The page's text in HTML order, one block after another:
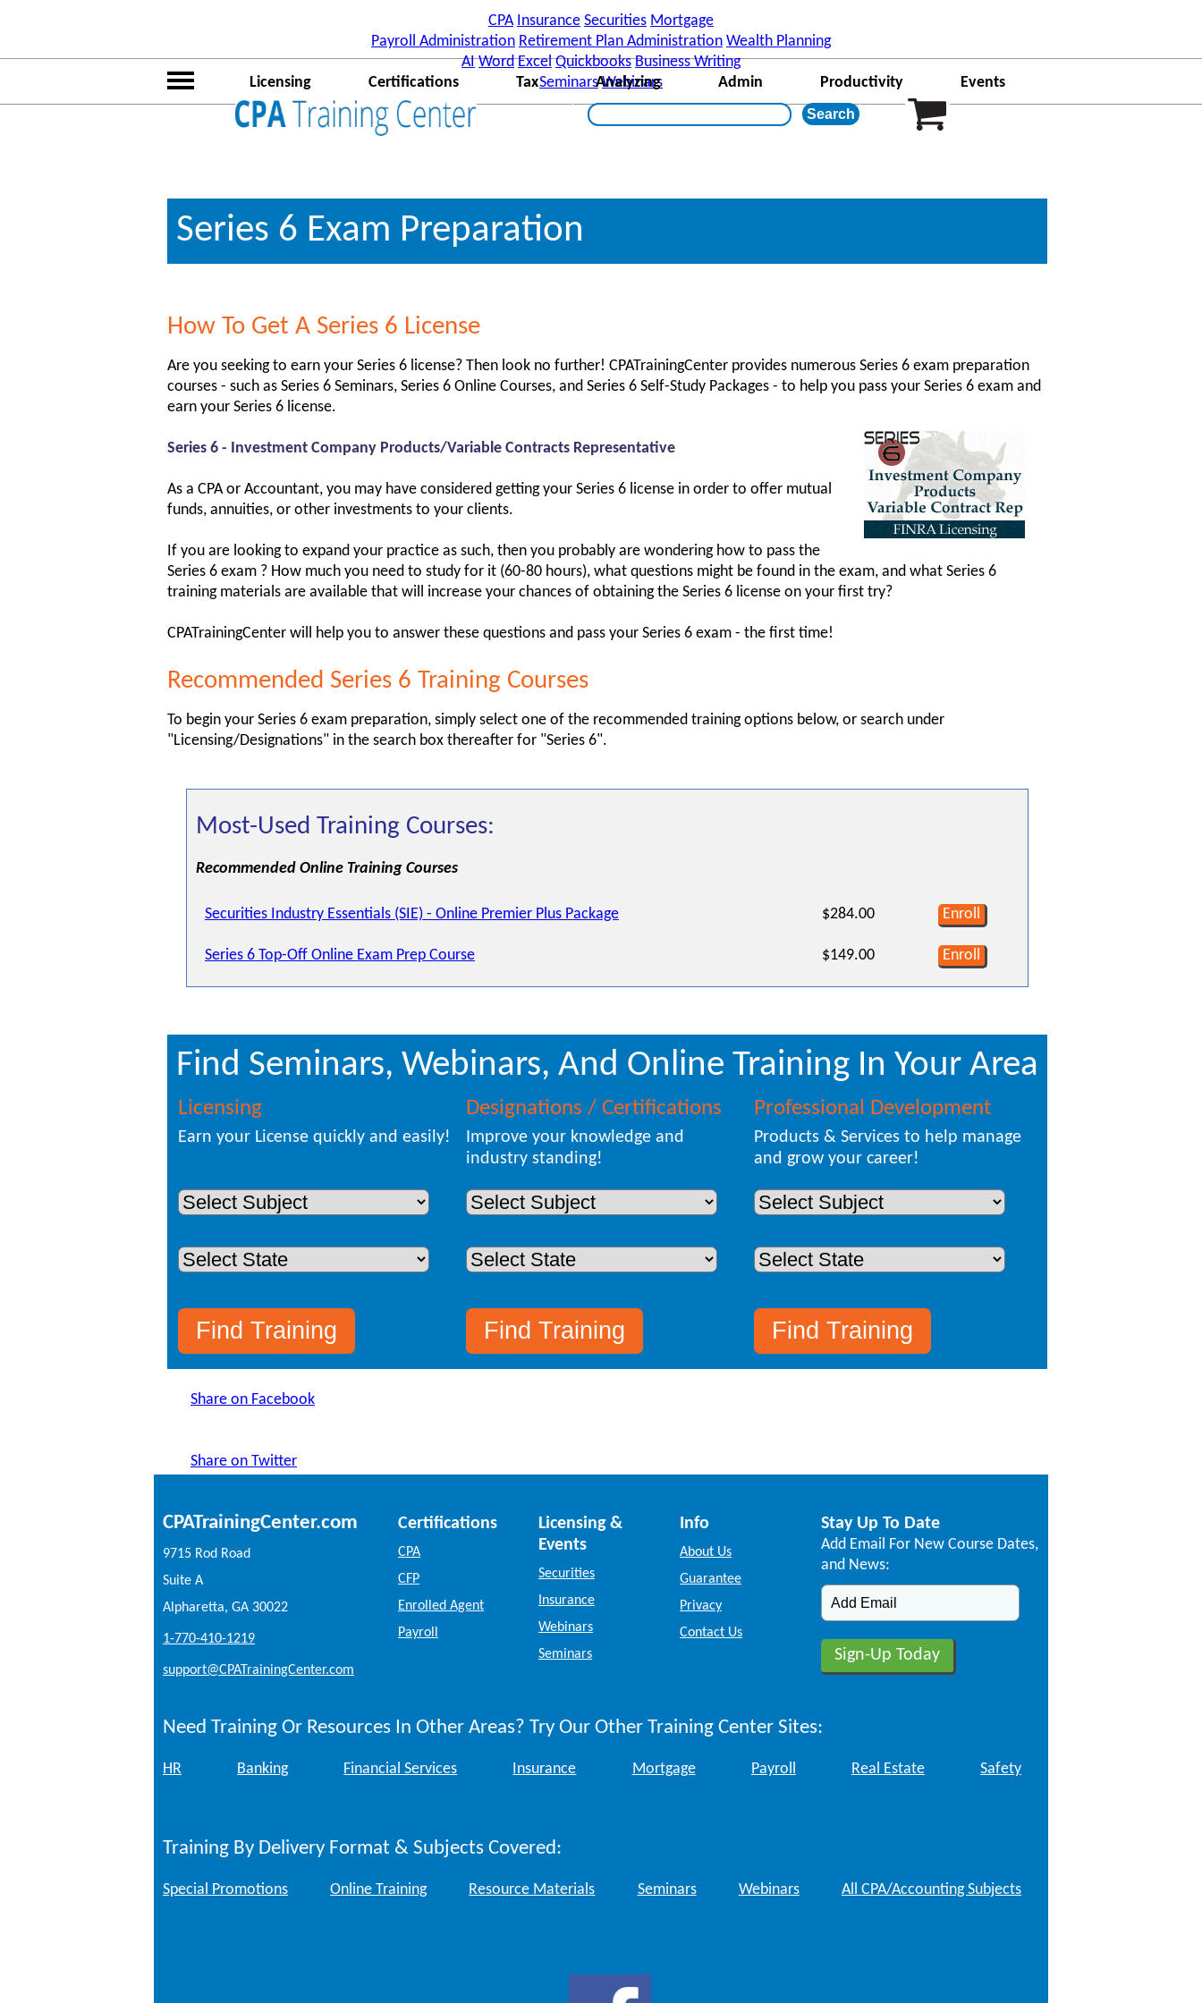
(function(i,s,o,g,r,a,m){i['GoogleAnalyticsObject']=r;i[r]=i[r]||function(){ (i[r].q=i[r].q||[]).push(arguments)},i[r].l=1*new Date();a=s.createElement(o), m=s.getElementsByTagName(o)
[0];a.async=1;a.src=g;m.parentNode.insertBefore(a,m) })(window,document,'script','//www.google-analytics.com/analytics.js','ga'); ga('create', 'UA-23314495-1', 'auto', {'allowLinker':
true}); ga('require', 'linker'); ga('linker:autoLink', ['hrtrainingcenter.com'] ); ga('send', 'pageview');
CPA Insurance Securities Mortgage
Payroll Administration Retirement Plan Administration Wealth Planning
AI Word Excel Quickbooks Business Writing
Seminars Webinars
Licensing Certifications Tax Analyzing Admin Productivity Events
Series 6 Exam Preparation
How To Get A Series 6 License
Are you seeking to earn your Series 6 license? Then look no further! CPATrainingCenter provides numerous Series 6 exam preparation
courses - such as Series 6 Seminars, Series 6 Online Courses, and Series 6 Self-Study Packages - to help you pass your Series 6 exam and
earn your Series 6 license.
Series 6 - Investment Company Products/Variable Contracts Representative
As a CPA or Accountant, you may have considered getting your Series 6 license in order to offer mutual
funds, annuities, or other investments to your clients.
If you are looking to expand your practice as such, then you probably are wondering how to pass the
Series 6 exam ? How much you need to study for it (60-80 hours), what questions might be found in the exam, and what Series 6
training materials are available that will increase your chances of obtaining the Series 6 license on your first try?
CPATrainingCenter will help you to answer these questions and pass your Series 6 exam - the first time!
Recommended Series 6 Training Courses
To begin your Series 6 exam preparation, simply select one of the recommended training options below, or search under
"Licensing/Designations" in the search box thereafter for "Series 6".
Most-Used Training Courses:
Recommended Online Training Courses
Securities Industry Essentials (SIE) - Online Premier Plus Package $284.00 Enroll
Series 6 Top-Off Online Exam Prep Course $149.00 Enroll
Find Seminars, Webinars, And Online Training In Your Area
Licensing
Earn your License quickly and easily!
Designations / Certifications
Improve your knowledge and
industry standing!
Professional Development
Products & Services to help manage
and grow your career!
Share on Facebook
Share on Twitter
CPATrainingCenter.com
9715 Rod Road
Suite A
Alpharetta, GA 30022
1-770-410-1219
support@CPATrainingCenter.com
Certifications
CPA
CFP
Enrolled Agent
Payroll
Licensing &
Events
Securities
Insurance
Webinars
Seminars
Info
About Us
Guarantee
Privacy
Contact Us
Stay Up To Date
Add Email For New Course Dates,
and News:
Need Training Or Resources In Other Areas? Try Our Other Training Center Sites:
HR Banking Financial Services Insurance Mortgage Payroll Real Estate Safety
Training By Delivery Format & Subjects Covered:
Special Promotions Online Training Resource Materials Seminars Webinars All CPA/Accounting Subjects